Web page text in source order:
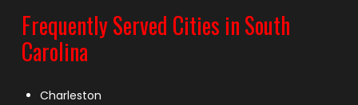
Frequently Served Cities in South
Carolina
Charleston